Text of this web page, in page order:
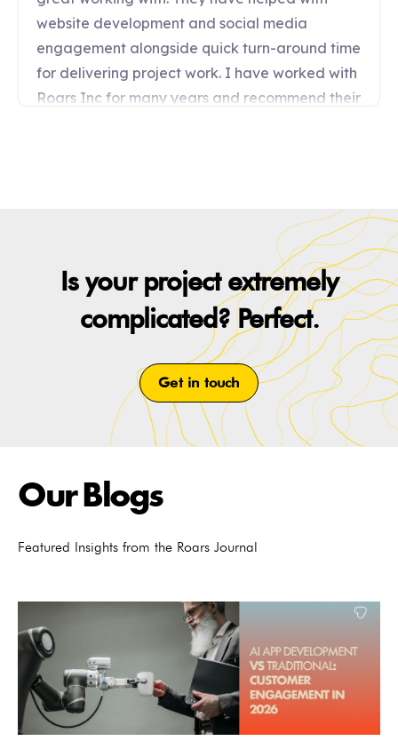
Is your project extremely
complicated? Perfect.
Get in touch
Our Blogs
Featured Insights from the Roars Journal